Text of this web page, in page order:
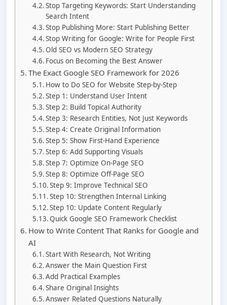
Stop Targeting Keywords: Start Understanding
Search Intent
Stop Publishing More: Start Publishing Better
Stop Writing for Google: Write for People First
Old SEO vs Modern SEO Strategy
Focus on Becoming the Best Answer
The Exact Google SEO Framework for 2026
How to Do SEO for Website Step-by-Step
Step 1: Understand User Intent
Step 2: Build Topical Authority
Step 3: Research Entities, Not Just Keywords
Step 4: Create Original Information
Step 5: Show First-Hand Experience
Step 6: Add Supporting Visuals
Step 7: Optimize On-Page SEO
Step 8: Optimize Off-Page SEO
Step 9: Improve Technical SEO
Step 10: Strengthen Internal Linking
Step 10: Update Content Regularly
Quick Google SEO Framework Checklist
How to Write Content That Ranks for Google and
AI
Start With Research, Not Writing
Answer the Main Question First
Add Practical Examples
Share Original Insights
Answer Related Questions Naturally